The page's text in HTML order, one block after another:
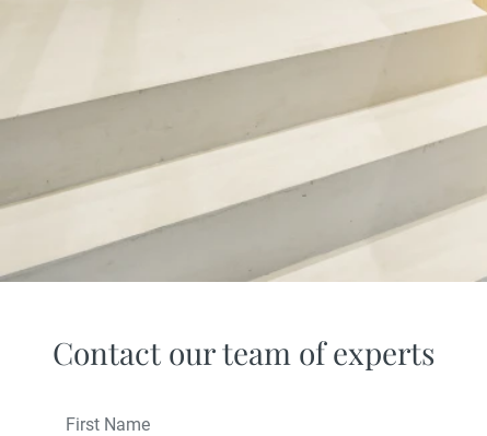
Contact our team of experts